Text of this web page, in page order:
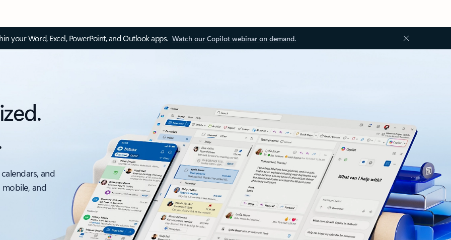
your Word, Excel, PowerPoint, and Outlook apps. Watch our Copilot webinar on demand.
and
and